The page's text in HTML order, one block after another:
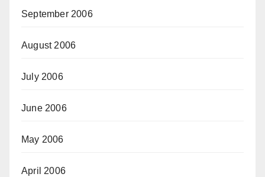
September 2006
August 2006
July 2006
June 2006
May 2006
April 2006